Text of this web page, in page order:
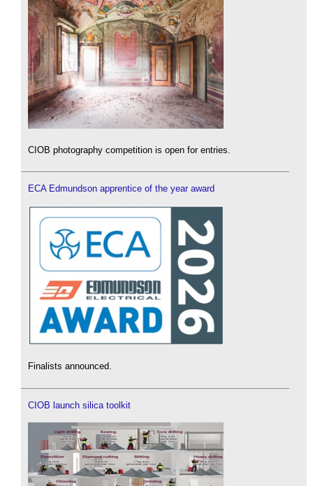
CIOB photography competition is open for entries.
ECA Edmundson apprentice of the year award
Finalists announced.
CIOB launch silica toolkit